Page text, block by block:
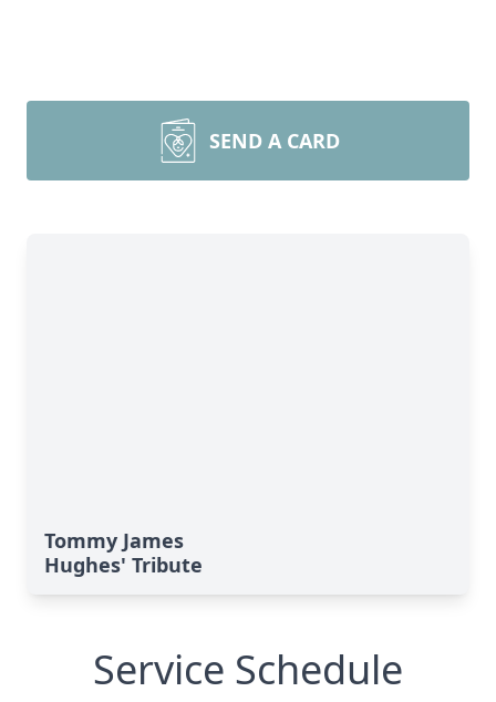
SEND A CARD
Tommy James
Hughes' Tribute
Service Schedule